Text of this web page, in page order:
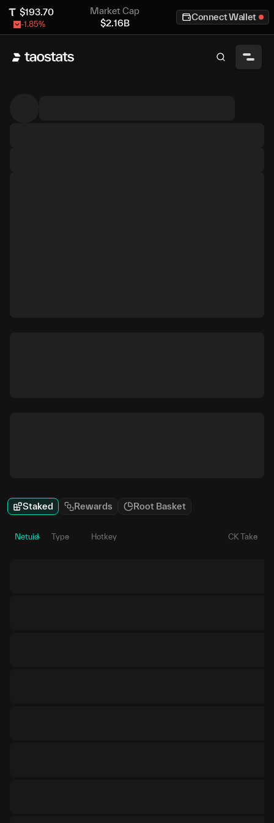
$193.70
-1.85%
Market Cap
$2.16B
Connect Wallet
Staked Rewards Root Basket
Netuid Type Hotkey CK Take